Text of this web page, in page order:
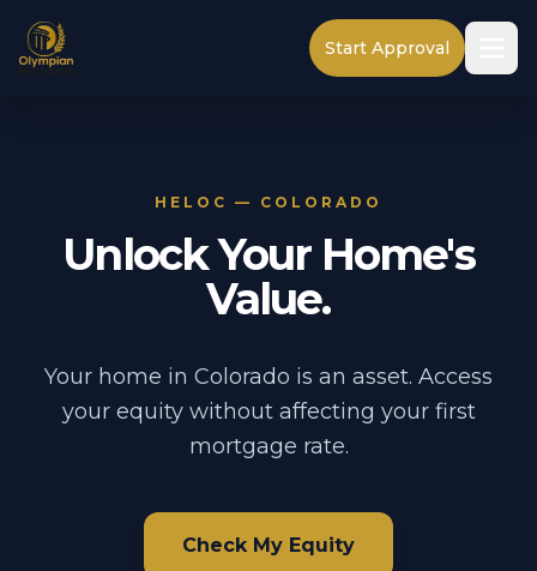
Start Approval
HELOC — COLORADO
Unlock Your Home's
Value.
Your home in Colorado is an asset. Access
your equity without affecting your first
mortgage rate.
Check My Equity